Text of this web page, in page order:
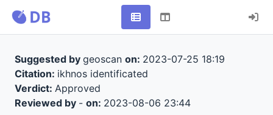
Suggested by geoscan on: 2023-07-25 18:19
Citation: ikhnos identificated
Verdict: Approved
Reviewed by - on: 2023-08-06 23:44